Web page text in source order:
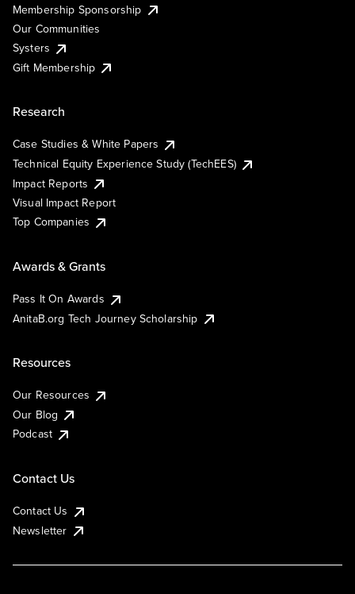
Membership Sponsorship
Our Communities
Systers
Gift Membership
Research
Case Studies & White Papers
Technical Equity Experience Study (TechEES)
Impact Reports
Visual Impact Report
Top Companies
Awards & Grants
Pass It On Awards
AnitaB.org Tech Journey Scholarship
Resources
Our Resources
Our Blog
Podcast
Contact Us
Contact Us
Newsletter